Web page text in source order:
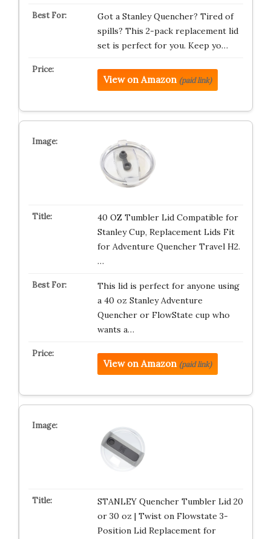
Got a Stanley Quencher? Tired of
spills? This 2-pack replacement lid
set is perfect for you. Keep yo…
View on Amazon (paid link)
40 OZ Tumbler Lid Compatible for
Stanley Cup, Replacement Lids Fit
for Adventure Quencher Travel H2.
…
This lid is perfect for anyone using
a 40 oz Stanley Adventure
Quencher or FlowState cup who
wants a…
View on Amazon (paid link)
STANLEY Quencher Tumbler Lid 20
or 30 oz | Twist on Flowstate 3-
Position Lid Replacement for